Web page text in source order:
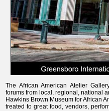
The African American Atelier
forums from local, regional, national
Hawkins Brown Museum for African
treated to great food, vendors,